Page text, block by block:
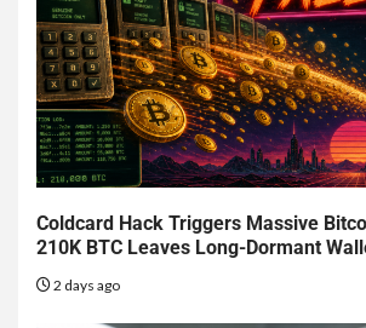
Coldcard Hack Triggers Massive
210K BTC Leaves Long-Dormant
2 days ago